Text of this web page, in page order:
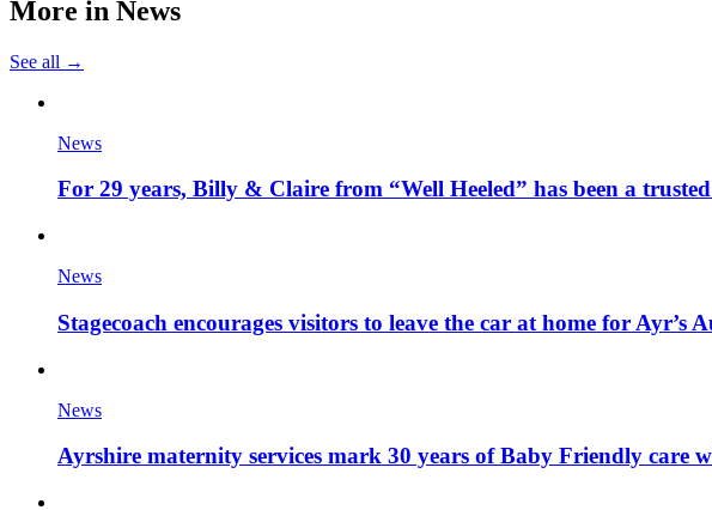
More in News
See all →
News
For 29 years, Billy & Claire from “Well Heeled” has been a
News
Stagecoach encourages visitors to leave the car at home for Ayr’s
News
Ayrshire maternity services mark 30 years of Baby Friendly care